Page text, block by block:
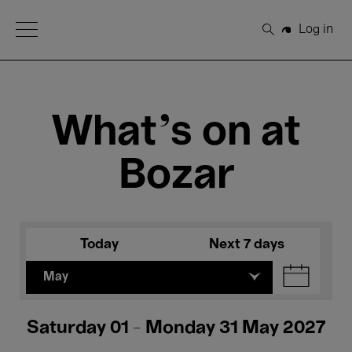
Open Menu
Search
Log in
What's on at
Bozar
Today Next 7 days
May
Saturday 01 - Monday 31 May 2027